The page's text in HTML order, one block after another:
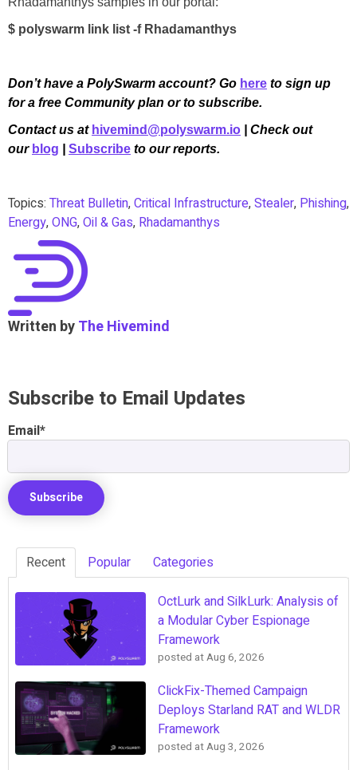
$ polyswarm link list -f Rhadamanthys
Don’t have a PolySwarm account? Go here to sign up
for a free Community plan or to subscribe.
Contact us at hivemind@polyswarm.io
| Check out
our blog Subscribe to our reports.
Topics: Threat Bulletin,Critical Infrastructure,Stealer, Phishing,
Energy,ONG,Oil & Gas, Rhadamanthys
Written byThe Hivemind
Subscribe to Email Updates
Email*
Recent Popular Categories
OctLurk and SilkLurk: Analysis of
a Modular Cyber Espionage
Framework
posted atAug 6, 2026
ClickFix-Themed Campaign
Deploys Starland RAT and WLDR
Framework
posted atAug 3, 2026